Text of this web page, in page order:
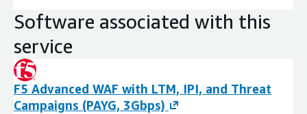
Software associated with this
service
F5 Advanced WAF with LTM, IPI, and Threat
Campaigns (PAYG, 3Gbps)